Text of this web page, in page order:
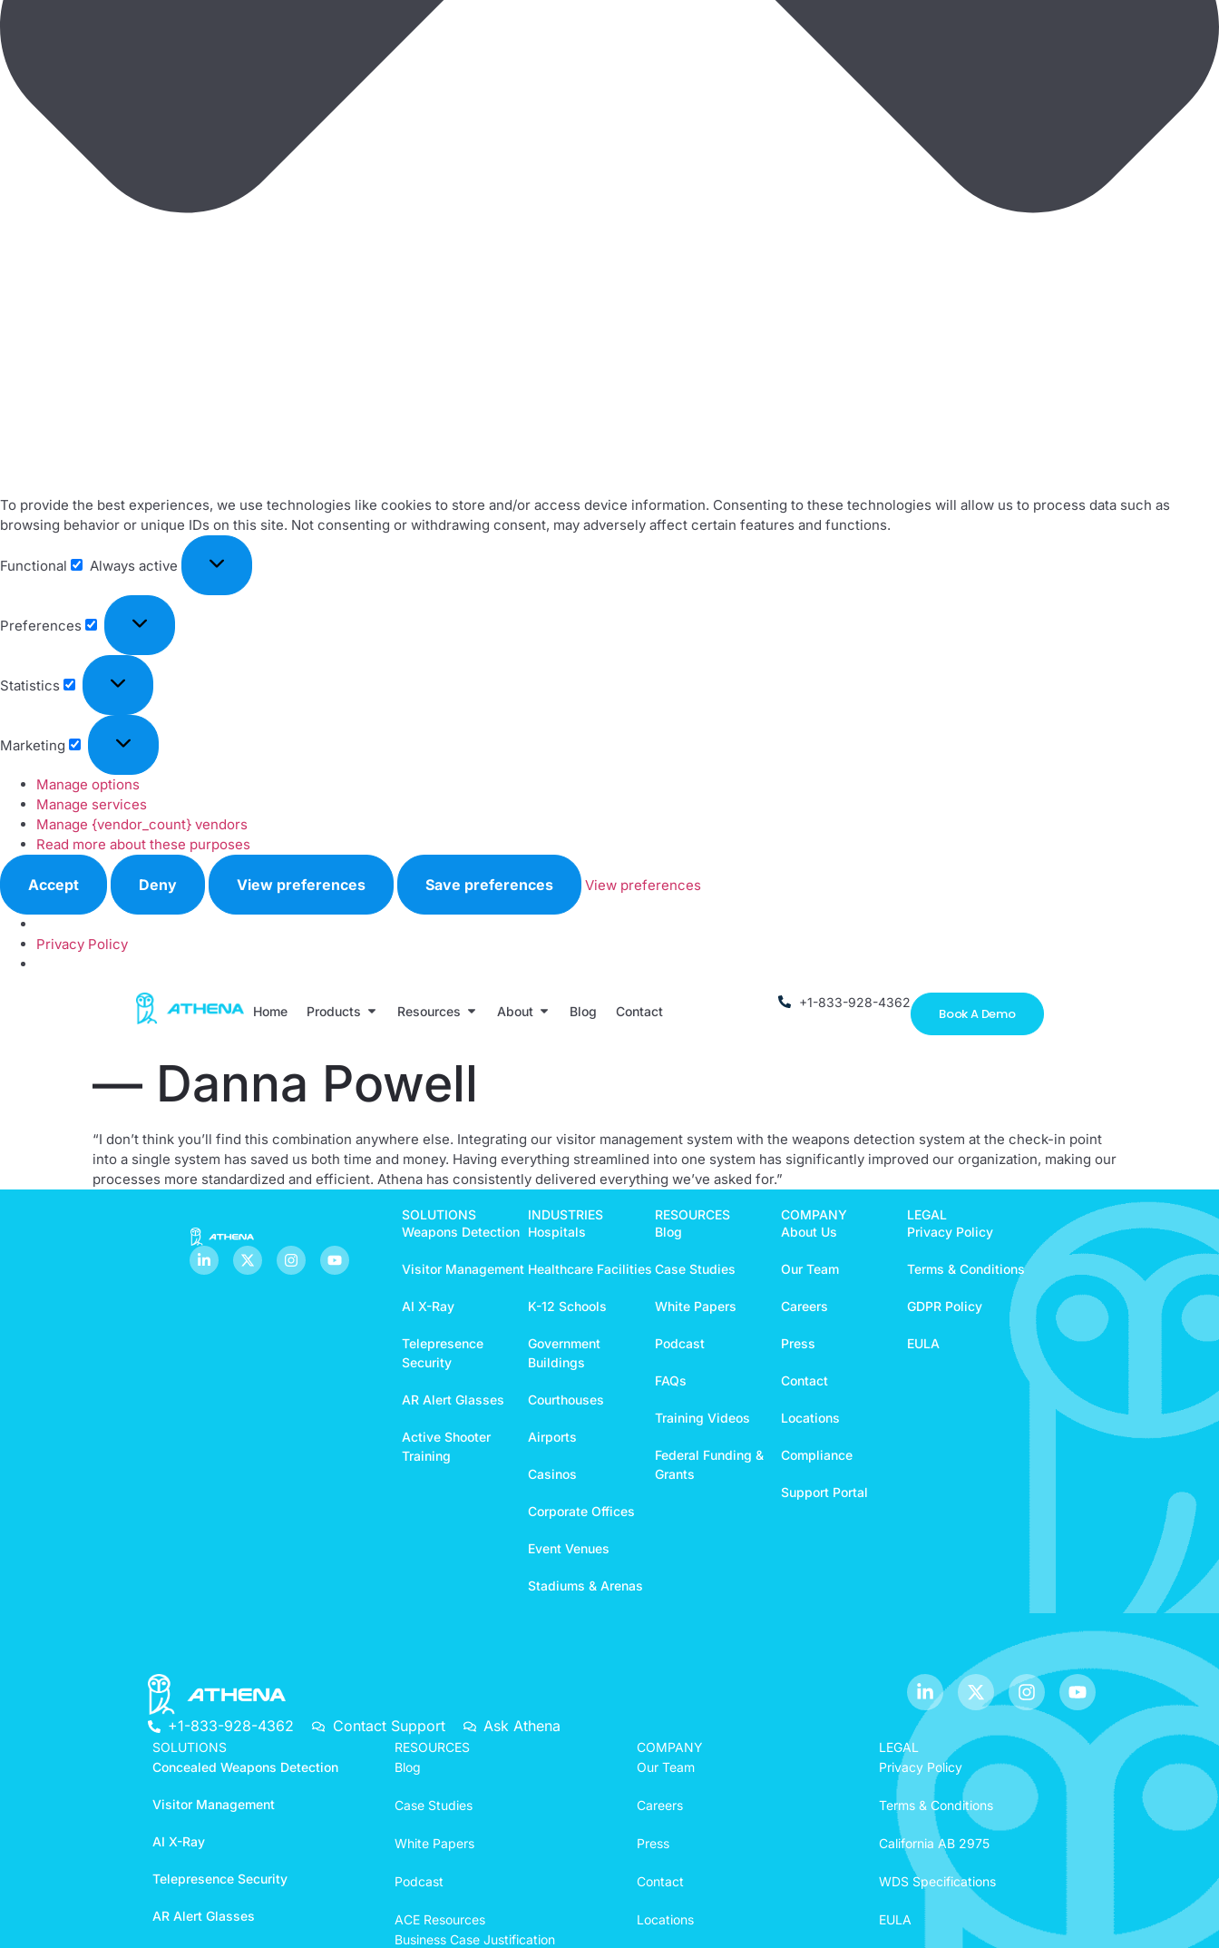
To provide the best experiences, we use technologies like cookies to store and/or access device information. Consenting to these technologies will allow us to process data such as
browsing behavior or unique IDs on this site. Not consenting or withdrawing consent, may adversely affect certain features and functions.
Functional Always active
Preferences
Statistics
Marketing
Manage options
Manage services
Manage {vendor_count} vendors
Read more about these purposes
Accept Deny View preferences Save preferences View preferences
Privacy Policy
Home Products Resources About Blog Contact
+1-833-928-4362
Book A Demo
— Danna Powell
“I don’t think you’ll find this combination anywhere else. Integrating our visitor management system with the weapons detection system at the check-in point
into a single system has saved us both time and money. Having everything streamlined into one system has significantly improved our organization, making our
processes more standardized and efficient. Athena has consistently delivered everything we’ve asked for.”
SOLUTIONS
Weapons Detection
Visitor Management
AI X-Ray
Telepresence
Security
AR Alert Glasses
Active Shooter
Training
INDUSTRIES
Hospitals
Healthcare Facilities
K-12 Schools
Government
Buildings
Courthouses
Airports
Casinos
Corporate Offices
Event Venues
Stadiums & Arenas
RESOURCES
Blog
Case Studies
White Papers
Podcast
FAQs
Training Videos
Federal Funding &
Grants
COMPANY
About Us
Our Team
Careers
Press
Contact
Locations
Compliance
Support Portal
LEGAL
Privacy Policy
Terms & Conditions
GDPR Policy
EULA
+1-833-928-4362 Contact Support Ask Athena
SOLUTIONS
Concealed Weapons Detection
Visitor Management
AI X-Ray
Telepresence Security
AR Alert Glasses
RESOURCES
Blog
Case Studies
White Papers
Podcast
ACE Resources
Business Case Justification
COMPANY
Our Team
Careers
Press
Contact
Locations
LEGAL
Privacy Policy
Terms & Conditions
California AB 2975
WDS Specifications
EULA